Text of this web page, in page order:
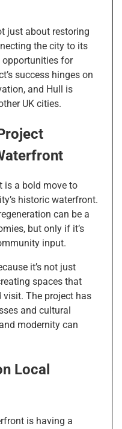
just about restoring
the city to its
for
success hinges on
and Hull is
UK cities.
is a bold move to
historic waterfront.
can be a
but only if it’s
input.
it’s not just
spaces that
visit. The project has
and cultural
modernity can
Local
is having a